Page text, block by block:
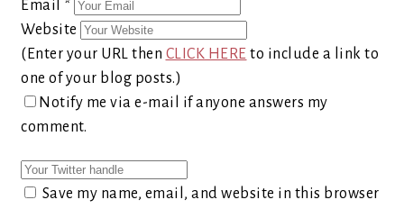
Email *
Website
(Enter your URL then CLICK HERE to include a link to
one of your blog posts.)
Notify me via e-mail if anyone answers my
comment.
Save my name, email, and website in this browser